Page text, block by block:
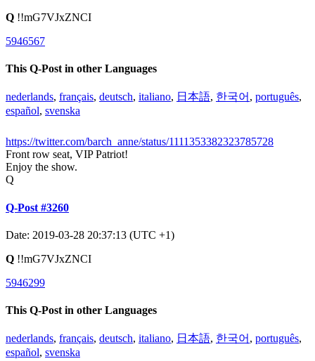
Q !!mG7VJxZNCI
5946567
This Q-Post in other Languages
nederlands, français, deutsch, italiano, 日本語, 한국어 , português,
español, svenska
https://twitter.com/barch_anne/status/1111353382323785728
Front row seat, VIP Patriot!
Enjoy the show.
Q
Q-Post #3260
Date: 2019-03-28 20:37:13 (UTC +1)
Q !!mG7VJxZNCI
5946299
This Q-Post in other Languages
nederlands, français, deutsch, italiano, 日本語, 한국어 , português,
español, svenska